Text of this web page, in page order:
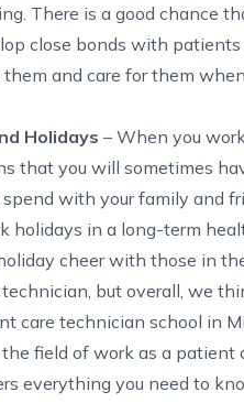
There is a good chance
close bonds with
and care for them
Holidays – When you
that you will sometimes
with your family and
holidays in a long-term
cheer with those in
but overall, we
care technician school in
field of work as a patient
everything you need to